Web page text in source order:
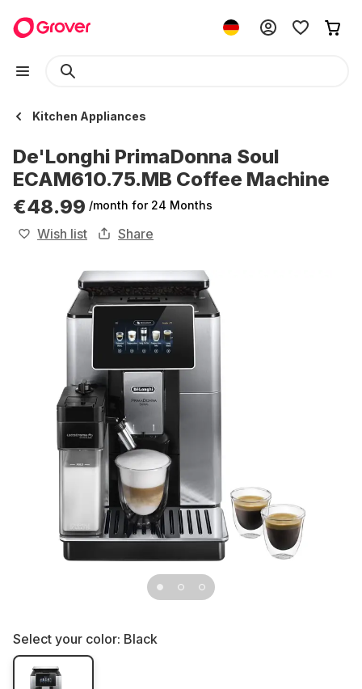
Kitchen Appliances
De'Longhi PrimaDonna Soul
ECAM610.75.MB Coffee Machine
€48.99 /month for 24 Months
Wish list Share
Select your color: Black